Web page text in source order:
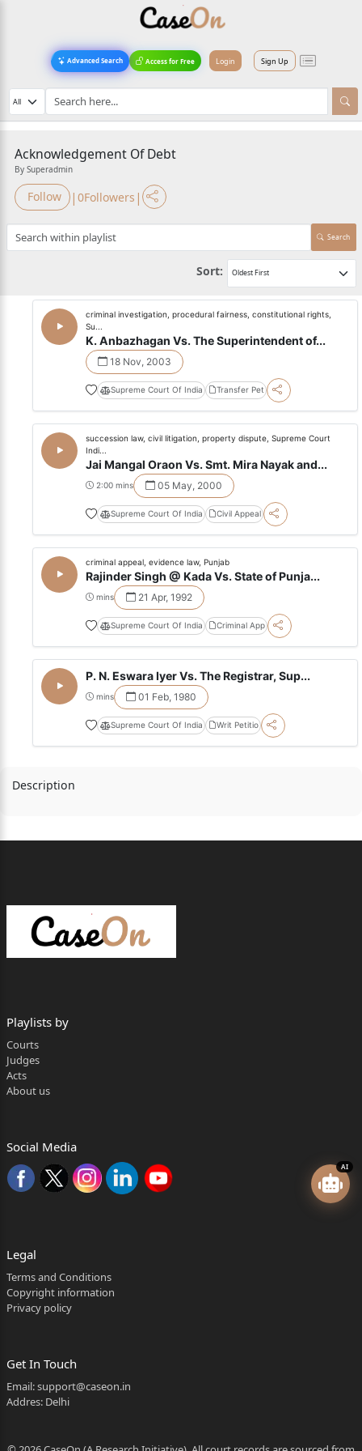
Advanced Search Access for Free Login Sign Up
Acknowledgement Of Debt
By Superadmin
Follow | 0Followers |
Search
Sort:
criminal investigation, procedural fairness, constitutional rights,
Su...
K. Anbazhagan Vs. The Superintendent of...
18 Nov, 2003
Supreme Court Of India Transfer Pet
succession law, civil litigation, property dispute, Supreme Court
Indi...
Jai Mangal Oraon Vs. Smt. Mira Nayak and...
2:00 mins 05 May, 2000
Supreme Court Of India Civil Appeal
criminal appeal, evidence law, Punjab
Rajinder Singh @ Kada Vs. State of Punja...
mins 21 Apr, 1992
Supreme Court Of India Criminal App
P. N. Eswara Iyer Vs. The Registrar, Sup...
mins 01 Feb, 1980
Supreme Court Of India Writ Petitio
Description
AI
Playlists by
Courts
Judges
Acts
About us
Social Media
Legal
Terms and Conditions
Copyright information
Privacy policy
Get In Touch
Email:support@caseon.in
Addres: Delhi